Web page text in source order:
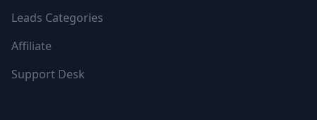
Leads Categories
Affiliate
Support Desk